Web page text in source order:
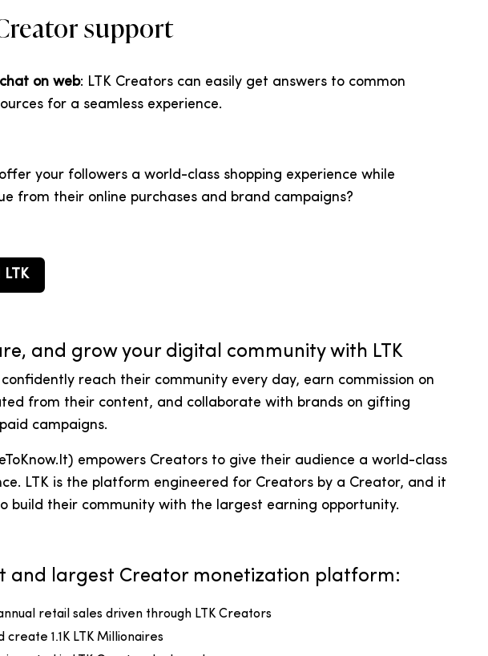
support
on web: LTK Creators can easily get answers to common
for a seamless experience.
your followers a world-class shopping experience while
from their online purchases and brand campaigns?
LTK
and grow your digital community with LTK
confidently reach their community every day, earn commission on
from their content, and collaborate with brands on gifting
campaigns.
empowers Creators to give their audience a world-class
LTK is the platform engineered for Creators by a Creator, and it
build their community with the largest earning opportunity.
and largest Creator monetization platform:
retail sales driven through LTK Creators
create 1.1K LTK Millionaires